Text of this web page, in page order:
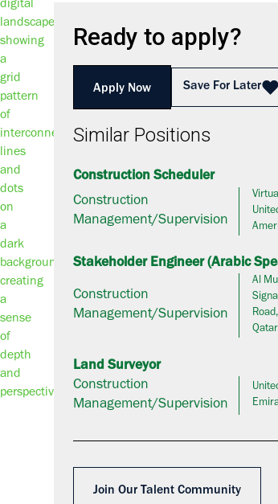
Ready to apply?
Apply Now Save For Later
Similar Positions
Construction Scheduler
Construction
Management/Supervision
Stakeholder Engineer (Arabic
Construction
Management/Supervision
Al
Qatar
Land Surveyor
Construction
Management/Supervision
Join Our Talent Community